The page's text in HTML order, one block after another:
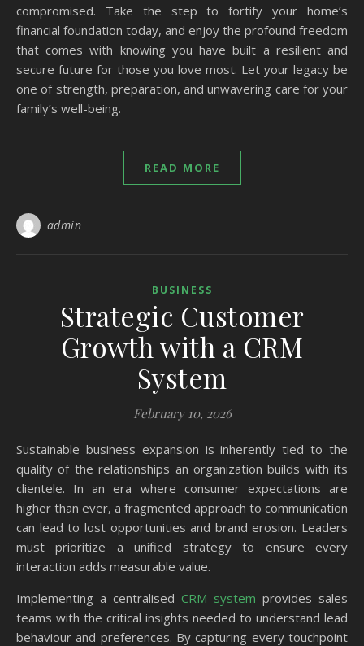
compromised. Take the step to fortify your home’s
financial foundation today, and enjoy the profound freedom
that comes with knowing you have built a resilient and
secure future for those you love most. Let your legacy be
one of strength, preparation, and unwavering care for your
family’s well-being.
READ MORE
admin
BUSINESS
Strategic Customer
Growth with a CRM
System
February 10, 2026
Sustainable business expansion is inherently tied to the
quality of the relationships an organization builds with its
clientele. In an era where consumer expectations are
higher than ever, a fragmented approach to communication
can lead to lost opportunities and brand erosion. Leaders
must prioritize a unified strategy to ensure every
interaction adds measurable value.
Implementing a centralised CRM system provides sales
teams with the critical insights needed to understand lead
behaviour and preferences. By capturing every touchpoint